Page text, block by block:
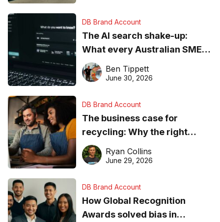
DB Brand Account
The AI search shake-up:
What every Australian SME
needs to know about getting
found online in 2026
Ben Tippett
June 30, 2026
DB Brand Account
The business case for
recycling: Why the right
equipment matters
Ryan Collins
June 29, 2026
DB Brand Account
How Global Recognition
Awards solved bias in